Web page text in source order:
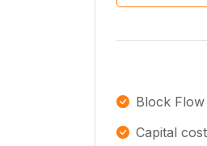
Block Flow
Capital